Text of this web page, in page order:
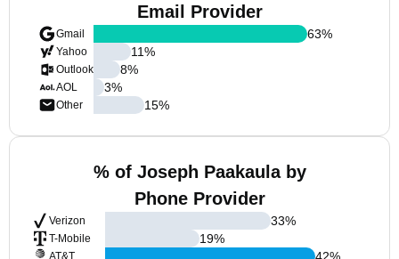
Email Provider
Gmail
Yahoo
Outlook
AOL
Other
63%
11%
8%
3%
15%
% of Joseph Paakaula by
Phone Provider
Verizon
T-Mobile
AT&T
33%
19%
42%